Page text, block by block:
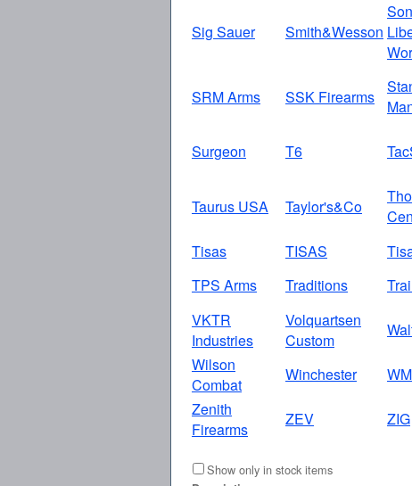
Sig Sauer Smith&Wesson
SRM Arms SSK Firearms
Surgeon T6
Taurus USA Taylor's&Co
Tisas
TISAS
TPS Arms
Traditions
VKTR
Industries
Volquartsen
Custom
Wilson
Combat
Winchester
Zenith
Firearms
ZEV ZIG
Show only in stock items